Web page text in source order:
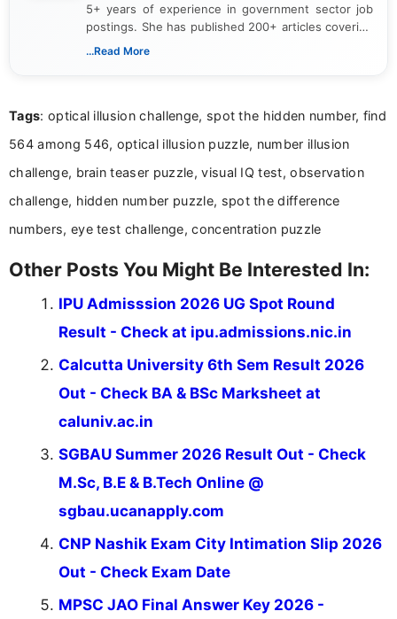
5+ years of experience in government sector job
postings. She has published 200+ articles covering
verified job notifications, exam updates, eligibility
research skills with clear, user-focused writing to
...Read More
Tags: optical illusion challenge, spot the hidden number, find
564 among 546, optical illusion puzzle, number illusion
challenge, brain teaser puzzle, visual IQ test, observation
challenge, hidden number puzzle, spot the difference
numbers, eye test challenge, concentration puzzle
Other Posts You Might Be Interested In:
IPU Admisssion 2026 UG Spot Round
Result - Check at ipu.admissions.nic.in
Calcutta University 6th Sem Result 2026
Out - Check BA & BSc Marksheet at
caluniv.ac.in
SGBAU Summer 2026 Result Out - Check
M.Sc, B.E & B.Tech Online @
sgbau.ucanapply.com
CNP Nashik Exam City Intimation Slip 2026
Out - Check Exam Date
MPSC JAO Final Answer Key 2026 -